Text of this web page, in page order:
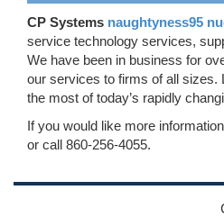
CP Systems naughtyness95
service technology services,
We have been in business for
our services to firms of all sizes.
the most of today’s rapidly
If you would like more
or call 860-256-4055.